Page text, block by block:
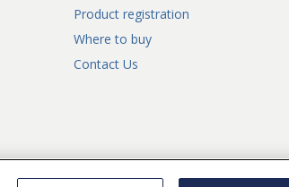
Product registration
Where to buy
Contact Us